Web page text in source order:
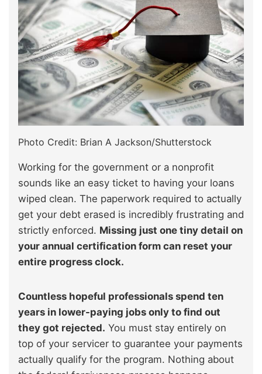
Photo Credit: Brian A Jackson/Shutterstock
Working for the government or a nonprofit
sounds like an easy ticket to having your loans
wiped clean. The paperwork required to actually
get your debt erased is incredibly frustrating and
strictly enforced. Missing just one tiny detail on
your annual certification form can reset your
entire progress clock.
Countless hopeful professionals spend ten
years in lower-paying jobs only to find out
they got rejected. You must stay entirely on
top of your servicer to guarantee your payments
actually qualify for the program. Nothing about